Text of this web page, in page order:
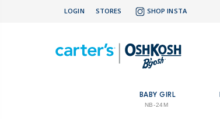
LOGIN STORES SHOP INSTA
BABY GIRL
NB-24M